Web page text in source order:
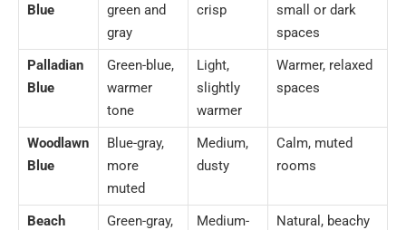
Blue
green and
gray
crisp
small or dark
spaces
Palladian
Blue
Green-blue,
warmer
tone
Light,
slightly
warmer
Warmer, relaxed
spaces
Woodlawn
Blue
Blue-gray,
more
muted
Medium,
dusty
Calm, muted
rooms
Beach
Green-gray,
Medium-
Natural, beachy